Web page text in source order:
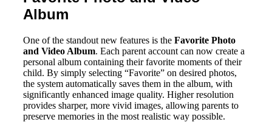
Album
One of the standout new features is the Favorite Photo
and Video Album. Each parent account can now create a
personal album containing their favorite moments of their
child. By simply selecting “Favorite” on desired photos,
the system automatically saves them in the album, with
significantly enhanced image quality. Higher resolution
provides sharper, more vivid images, allowing parents to
preserve memories in the most realistic way possible.